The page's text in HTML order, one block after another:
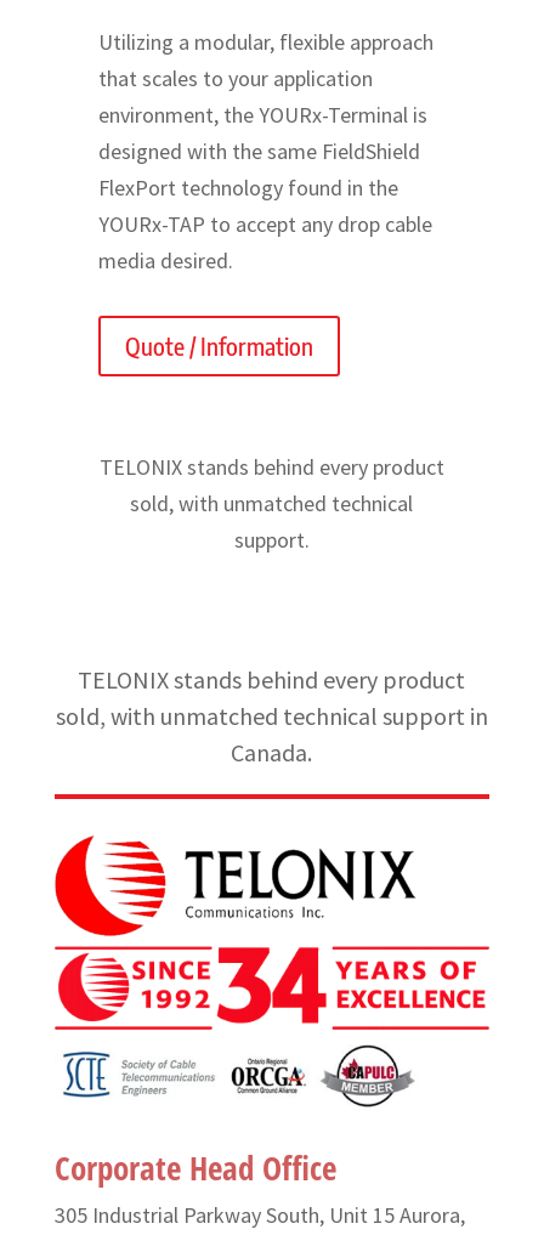
Utilizing a modular, flexible approach
that scales to your application
environment, the YOURx-Terminal is
designed with the same FieldShield
FlexPort technology found in the
YOURx-TAP to accept any drop cable
media desired.
Quote / Information
TELONIX stands behind every product
sold, with unmatched technical
support.
TELONIX stands behind every product
sold, with unmatched technical support in
Canada.
Corporate Head Office
305 Industrial Parkway South, Unit 15 Aurora,